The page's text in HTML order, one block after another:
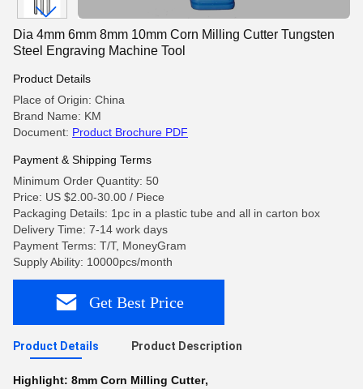
Dia 4mm 6mm 8mm 10mm Corn Milling Cutter Tungsten
Steel Engraving Machine Tool
Product Details
Place of Origin: China
Brand Name: KM
Document: Product Brochure PDF
Payment & Shipping Terms
Minimum Order Quantity: 50
Price: US $2.00-30.00 / Piece
Packaging Details: 1pc in a plastic tube and all in carton box
Delivery Time: 7-14 work days
Payment Terms: T/T, MoneyGram
Supply Ability: 10000pcs/month
Get Best Price
Product Details Product Description
Highlight: 8mm Corn Milling Cutter,